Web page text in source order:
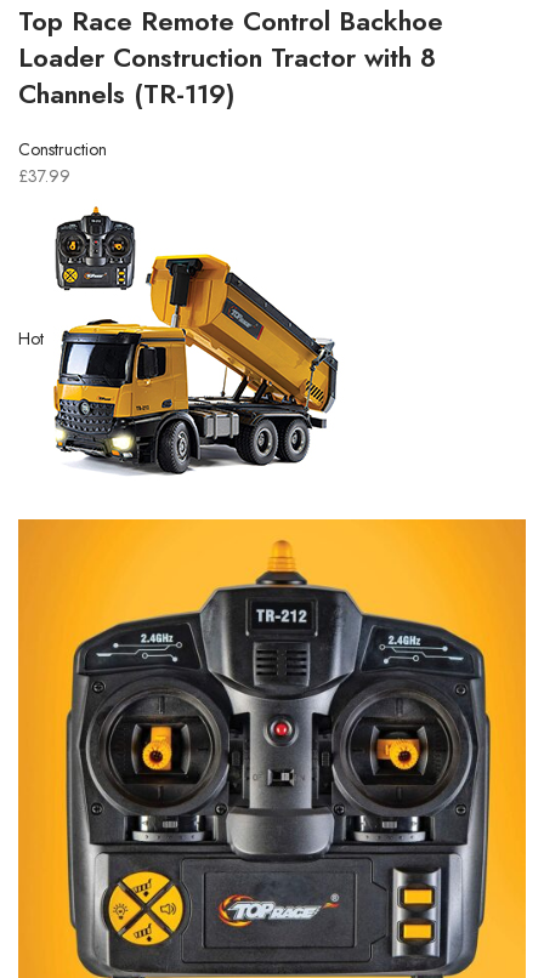
Top Race Remote Control Backhoe
Loader Construction Tractor with 8
Channels (TR-119)
Construction
£37.99
Hot